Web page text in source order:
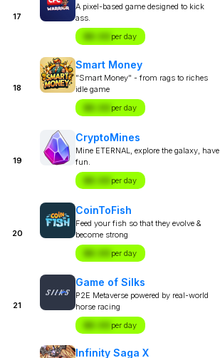
17
A pixel-based game designed to kick
ass.
$X.XX per day
18
Smart Money
"Smart Money" - from rags to riches
idle game
$X.XX per day
19
CryptoMines
Mine ETERNAL, explore the galaxy, have
fun.
$X.XX per day
20
CoinToFish
Feed your fish so that they evolve &
become strong
$X.XX per day
21
Game of Silks
P2E Metaverse powered by real-world
horse racing
$X.XX per day
Infinity Saga X